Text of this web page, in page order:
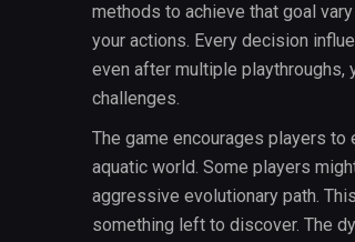
methods to achieve that goal
your actions. Every decision
even after multiple playthroughs,
challenges.
The game encourages players
aquatic world. Some players
aggressive evolutionary path.
something left to discover. The